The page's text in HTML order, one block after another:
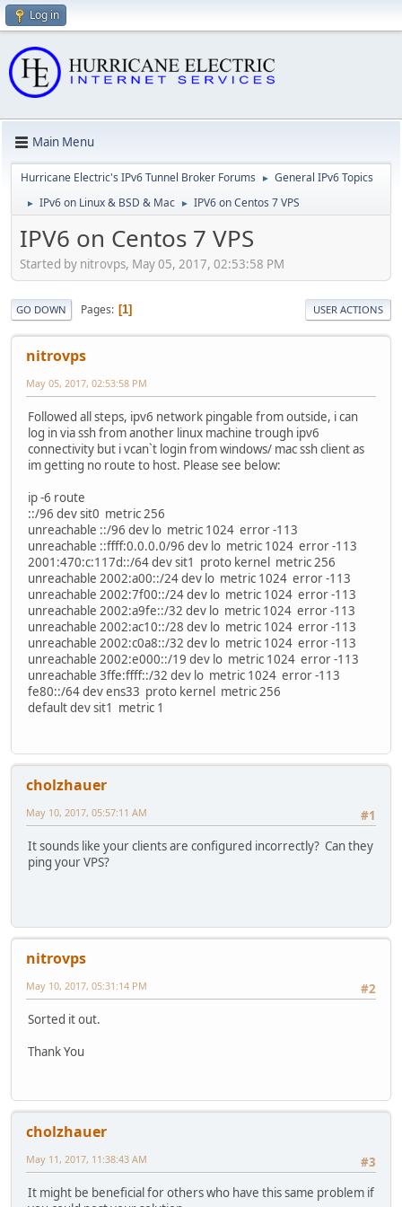
Log in
Main Menu
Hurricane Electric's IPv6 Tunnel Broker Forums ► General IPv6 Topics
► IPv6 on Linux & BSD & Mac ► IPV6 on Centos 7 VPS
IPV6 on Centos 7 VPS
Started by nitrovps, May 05, 2017, 02:53:58 PM
GO DOWN Pages 1 USER ACTIONS
nitrovps
May 05, 2017, 02:53:58 PM
Followed all steps, ipv6 network pingable from outside, i can
log in via ssh from another linux machine trough ipv6
connectivity but i vcan`t login from windows/ mac ssh client as
im getting no route to host. Please see below:
ip -6 route
::/96 dev sit0 metric 256
unreachable ::/96 dev lo metric 1024 error -113
unreachable ::ffff:0.0.0.0/96 dev lo metric 1024 error -113
2001:470:c:117d::/64 dev sit1 proto kernel metric 256
unreachable 2002:a00::/24 dev lo metric 1024 error -113
unreachable 2002:7f00::/24 dev lo metric 1024 error -113
unreachable 2002:a9fe::/32 dev lo metric 1024 error -113
unreachable 2002:ac10::/28 dev lo metric 1024 error -113
unreachable 2002:c0a8::/32 dev lo metric 1024 error -113
unreachable 2002:e000::/19 dev lo metric 1024 error -113
unreachable 3ffe:ffff::/32 dev lo metric 1024 error -113
fe80::/64 dev ens33 proto kernel metric 256
default dev sit1 metric 1
cholzhauer
#1
May 10, 2017, 05:57:11 AM
It sounds like your clients are configured incorrectly? Can they
ping your VPS?
nitrovps
#2
May 10, 2017, 05:31:14 PM
Sorted it out.
Thank You
cholzhauer
#3
May 11, 2017, 11:38:43 AM
It might be beneficial for others who have this same problem if